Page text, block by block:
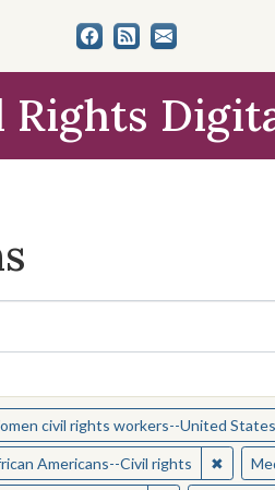
Rights
and Collections
for: civil rights workers--United States
Americans--Civil rights ✖